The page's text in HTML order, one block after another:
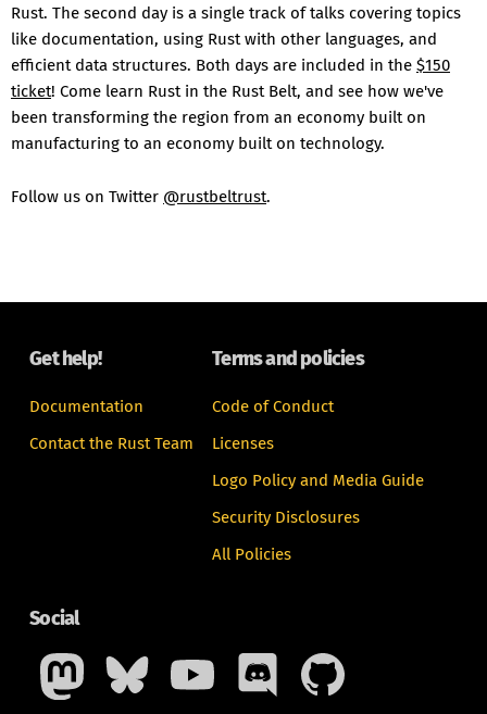
Rust. The second day is a single track of talks covering topics
like documentation, using Rust with other languages, and
efficient data structures. Both days are included in the $150
ticket! Come learn Rust in the Rust Belt, and see how we've
been transforming the region from an economy built on
manufacturing to an economy built on technology.
Follow us on Twitter @rustbeltrust.
Get help!
Documentation
Contact the Rust Team
Terms and policies
Code of Conduct
Licenses
Logo Policy and Media Guide
Security Disclosures
All Policies
Social